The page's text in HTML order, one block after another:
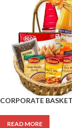
CORPORATE
READ MORE